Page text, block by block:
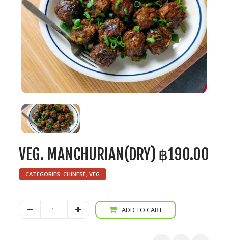
VEG. MANCHURIAN(DRY) ฿190.00
CATEGORIES: CHINESE, VEG
Manchurian(Dry)
ADD TO CART